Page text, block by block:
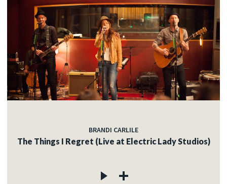
BRANDI CARLILE
The Things I Regret (Live at Electric Lady Studios)